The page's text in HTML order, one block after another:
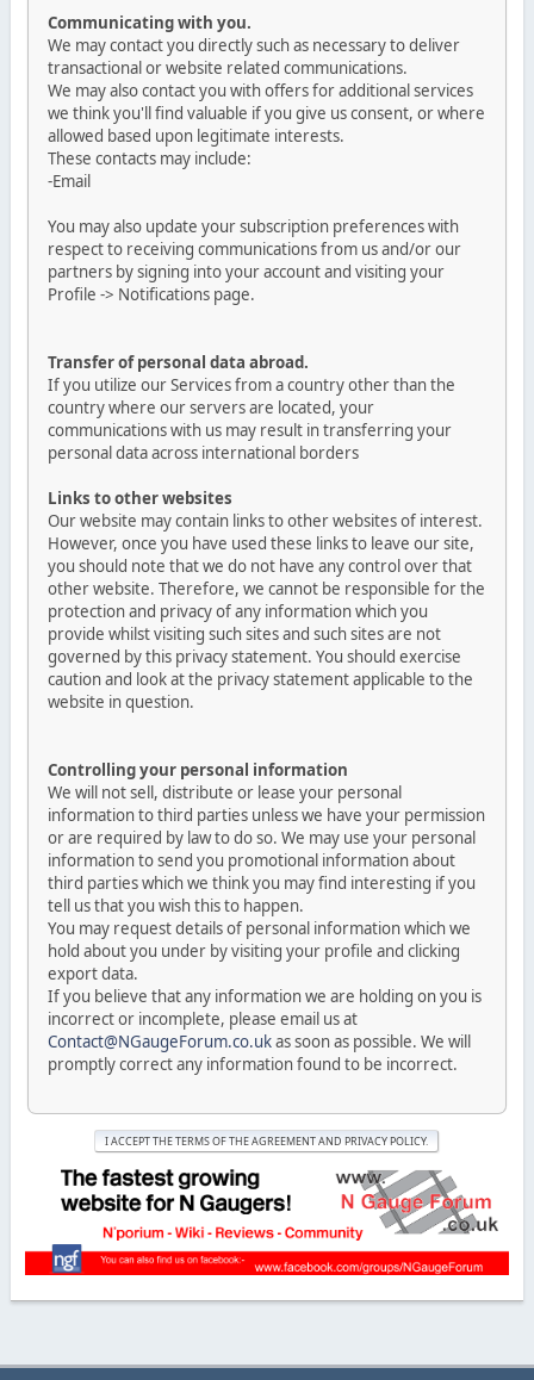
Communicating with you.
We may contact you directly such as necessary to deliver
transactional or website related communications.
We may also contact you with offers for additional services
we think you'll find valuable if you give us consent, or where
allowed based upon legitimate interests.
These contacts may include:
-Email
You may also update your subscription preferences with
respect to receiving communications from us and/or our
partners by signing into your account and visiting your
Profile -> Notifications page.
Transfer of personal data abroad.
If you utilize our Services from a country other than the
country where our servers are located, your
communications with us may result in transferring your
personal data across international borders
Links to other websites
Our website may contain links to other websites of interest.
However, once you have used these links to leave our site,
you should note that we do not have any control over that
other website. Therefore, we cannot be responsible for the
protection and privacy of any information which you
provide whilst visiting such sites and such sites are not
governed by this privacy statement. You should exercise
caution and look at the privacy statement applicable to the
website in question.
Controlling your personal information
We will not sell, distribute or lease your personal
information to third parties unless we have your permission
or are required by law to do so. We may use your personal
information to send you promotional information about
third parties which we think you may find interesting if you
tell us that you wish this to happen.
You may request details of personal information which we
hold about you under by visiting your profile and clicking
export data.
If you believe that any information we are holding on you is
incorrect or incomplete, please email us at
Contact@NGaugeForum.co.ukas soon as possible. We will
promptly correct any information found to be incorrect.